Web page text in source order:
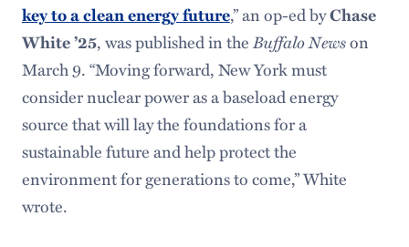
key to a clean energy future,” an op-ed byChase
White ’25, was published in theBuffalo Newson
March 9. “Moving forward, New York must
consider nuclear power as a baseload energy
source that will lay the foundations for a
sustainable future and help protect the
environment for generations to come,” White
wrote.